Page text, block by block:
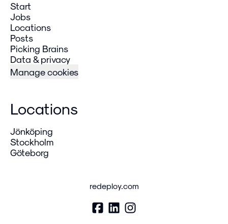
Start
Jobs
Locations
Posts
Picking Brains
Data & privacy
Manage cookies
Locations
Jönköping
Stockholm
Göteborg
redeploy.com